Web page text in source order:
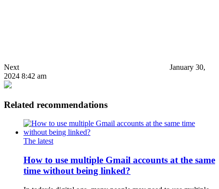
Next
January 30,
2024 8:42 am
Related recommendations
The latest
How to use multiple Gmail accounts at the same
time without being linked?